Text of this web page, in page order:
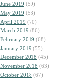
June 2019 (59)
May 2019 (58)
April 2019 (70)
March 2019 (86)
February 2019 (68)
January 2019 (55)
December 2018 (45)
November 2018 (63)
October 2018 (67)